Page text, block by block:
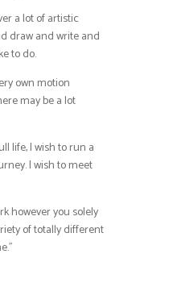
a lot of artistic
draw and write and
to do.
own motion
may be a lot
life, I wish to run a
I wish to meet
however you solely
of totally different